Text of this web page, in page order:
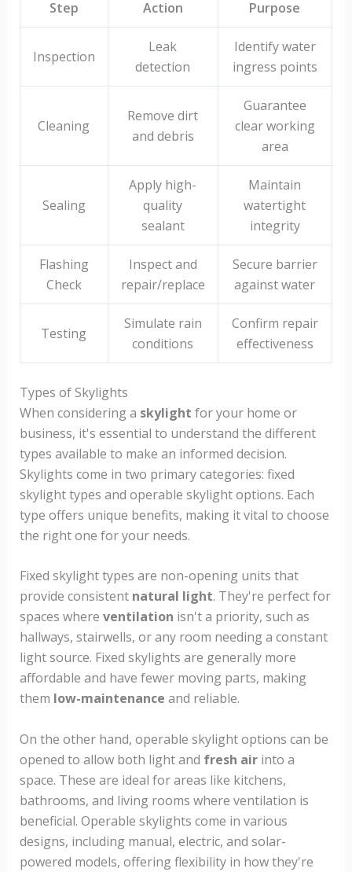
Step Action Purpose
Inspection
Leak
detection
Identify water
ingress points
Cleaning
Remove dirt
and debris
Guarantee
clear working
area
Sealing
Apply high-
quality
sealant
Maintain
watertight
integrity
Flashing
Check
Inspect and
repair/replace
Secure barrier
against water
Testing
Simulate rain
conditions
Confirm repair
effectiveness
Types of Skylights
When considering a skylight for your home or
business, it's essential to understand the different
types available to make an informed decision.
Skylights come in two primary categories: fixed
skylight types and operable skylight options. Each
type offers unique benefits, making it vital to choose
the right one for your needs.
Fixed skylight types are non-opening units that
provide consistent natural light. They're perfect for
spaces where ventilation isn't a priority, such as
hallways, stairwells, or any room needing a constant
light source. Fixed skylights are generally more
affordable and have fewer moving parts, making
them low-maintenance and reliable.
On the other hand, operable skylight options can be
opened to allow both light and fresh airinto a
space. These are ideal for areas like kitchens,
bathrooms, and living rooms where ventilation is
beneficial. Operable skylights come in various
designs, including manual, electric, and solar-
powered models, offering flexibility in how they're